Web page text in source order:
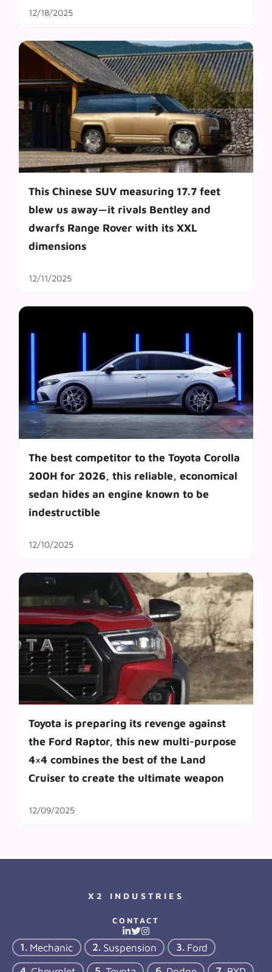
12/18/2025
This Chinese SUV measuring 17.7 feet
blew us away—it rivals Bentley and
dwarfs Range Rover with its XXL
dimensions
12/11/2025
The best competitor to the Toyota Corolla
200H for 2026, this reliable, economical
sedan hides an engine known to be
indestructible
12/10/2025
Toyota is preparing its revenge against
the Ford Raptor, this new multi-purpose
4×4 combines the best of the Land
Cruiser to create the ultimate weapon
12/09/2025
X2 INDUSTRIES
CONTACT
Mechanic Suspension
Ford